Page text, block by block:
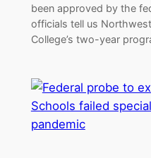
been approved by the
officials tell us
College’s two-year